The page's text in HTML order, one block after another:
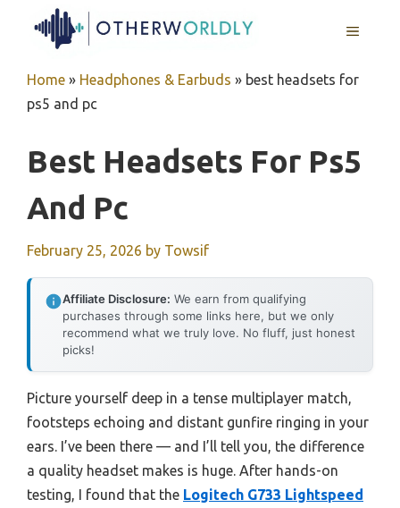
MENU
Home » Headphones & Earbuds » best headsets for
ps5 and pc
Best Headsets For Ps5
And Pc
February 25, 2026 by Towsif
Affiliate Disclosure: We earn from qualifying
purchases through some links here, but we only
recommend what we truly love. No fluff, just honest
picks!
Picture yourself deep in a tense multiplayer match,
footsteps echoing and distant gunfire ringing in your
ears. I’ve been there — and I’ll tell you, the difference
a quality headset makes is huge. After hands-on
testing, I found that the Logitech G733 Lightspeed